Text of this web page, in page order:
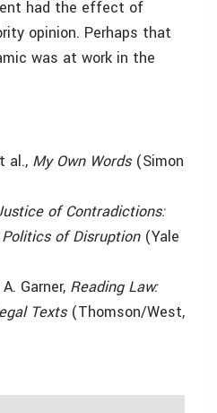
had the effect of
opinion. Perhaps that
was at work in the
al., My Own Words(Simon
of Contradictions:
of Disruption(Yale
Garner, Reading Law:
Texts(Thomson/West,